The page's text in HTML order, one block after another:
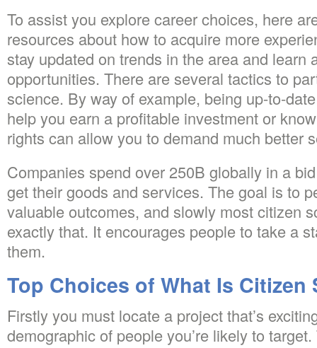
To assist you explore career choices, here
resources about how to acquire more
stay updated on trends in the area and learn
opportunities. There are several tactics to
science. By way of example, being up-to-
help you earn a profitable investment or
rights can allow you to demand much better
Companies spend over 250B globally in a
get their goods and services. The goal is to
valuable outcomes, and slowly most citizen
exactly that. It encourages people to take a
them.
Top Choices of What Is Citizen
Firstly you must locate a project that’s
demographic of people you’re likely to